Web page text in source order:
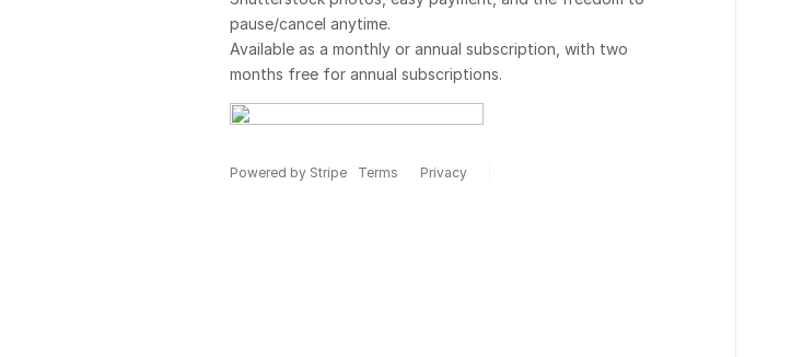
pause/cancel anytime.
Available as a monthly or annual subscription, with two
months free for annual subscriptions.
Powered by Stripe Terms Privacy